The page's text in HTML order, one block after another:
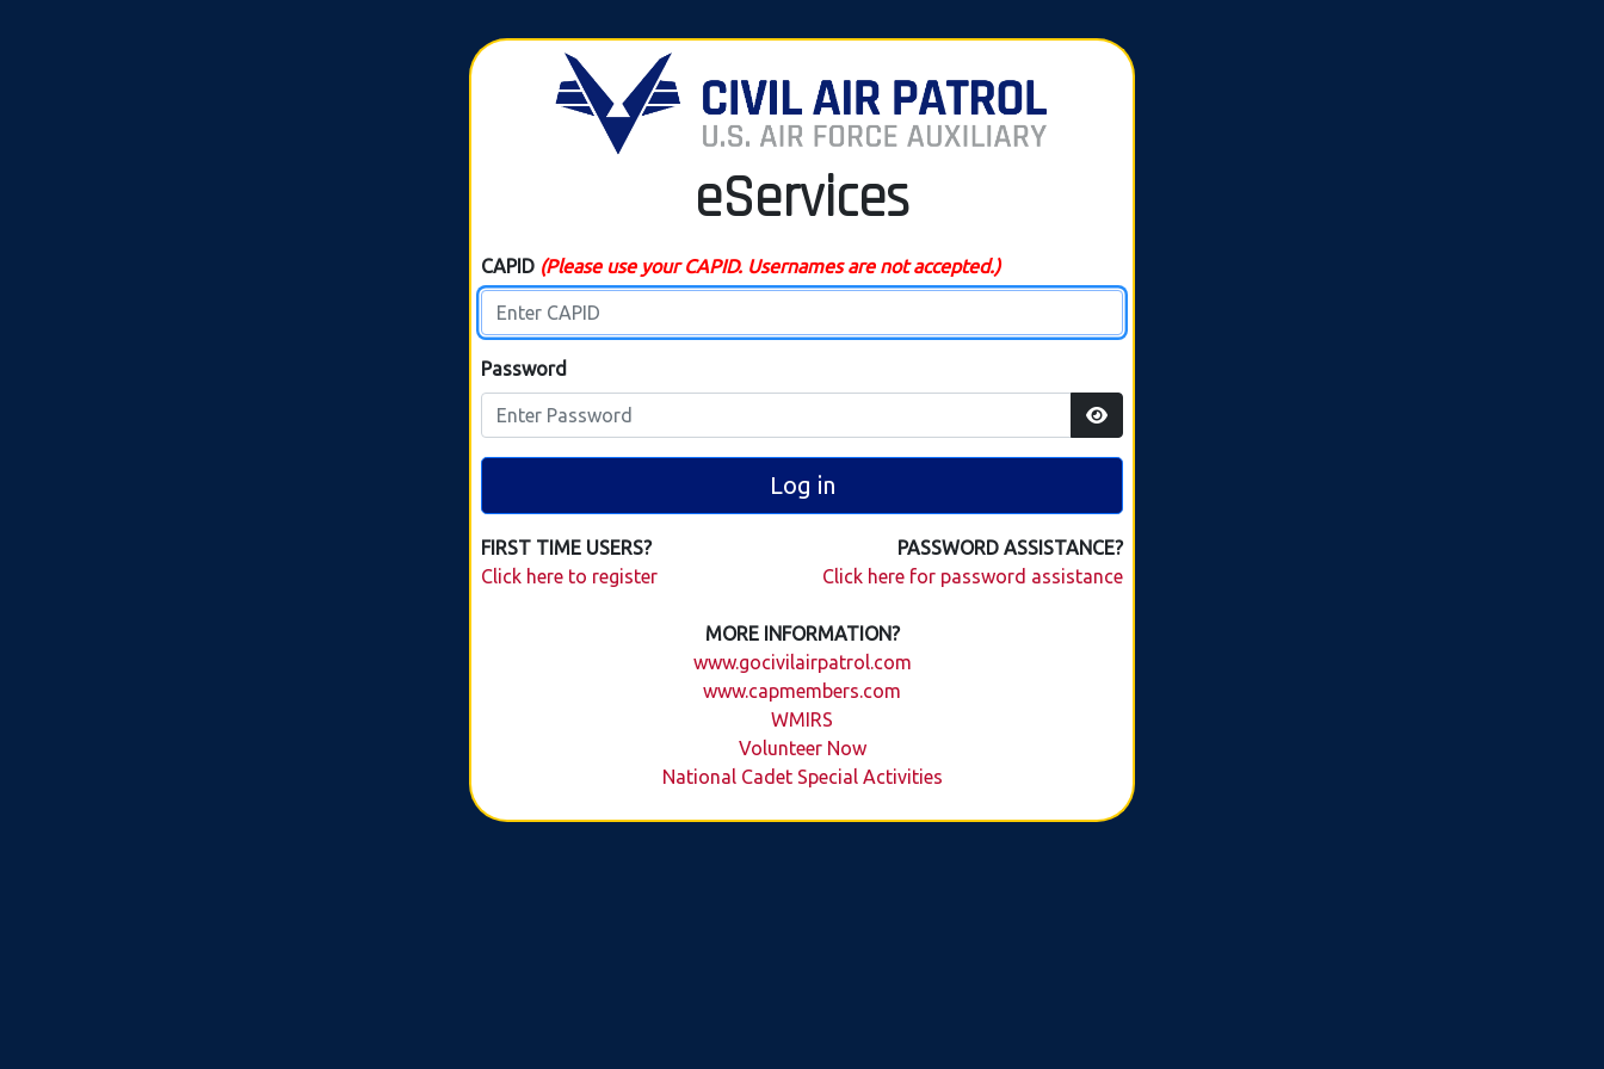
eServices
CAPID (Please use your CAPID. Usernames are not accepted.)
Password
Log in
FIRST TIME USERS?
Click here to register
PASSWORD ASSISTANCE?
Click here for password assistance
MORE INFORMATION?
www.gocivilairpatrol.com
www.capmembers.com
WMIRS
Volunteer Now
National Cadet Special Activities